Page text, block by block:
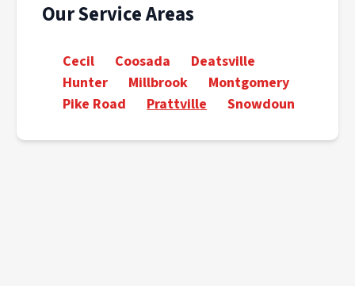
Our Service Areas
Cecil Coosada
Deatsville
Hunter
Millbrook
Montgomery
Pike Road
Prattville Snowdoun